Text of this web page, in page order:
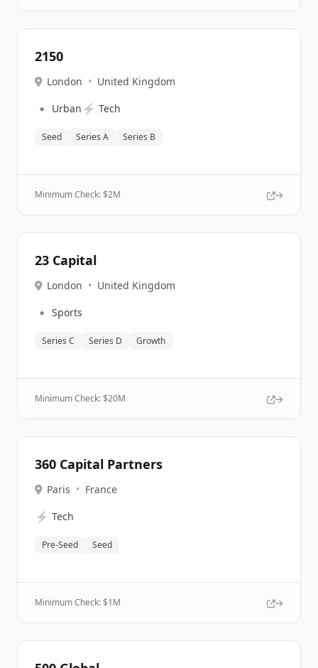
2150
London • United Kingdom
🔹 Urban ⚡ Tech
Seed Series A Series B
Minimum Check: $2M
23 Capital
London • United Kingdom
🔹 Sports
Series C Series D Growth
Minimum Check: $20M
360 Capital Partners
Paris • France
⚡ Tech
Pre-Seed Seed
Minimum Check: $1M